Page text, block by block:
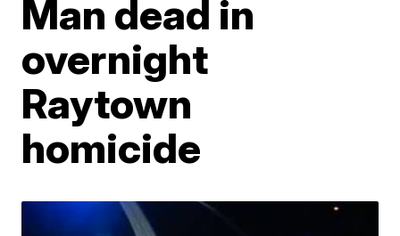
Man dead in
overnight
Raytown
homicide